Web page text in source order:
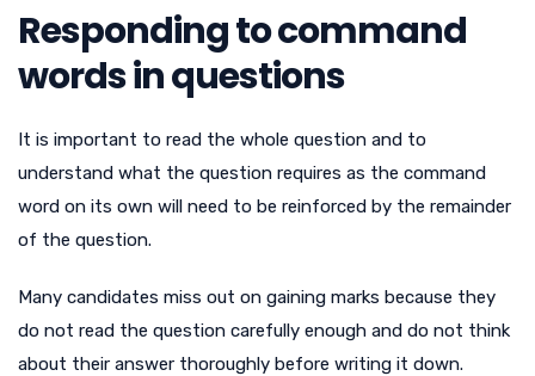
Responding to command
words in questions
It is important to read the whole question and to
understand what the question requires as the command
word on its own will need to be reinforced by the remainder
of the question.
Many candidates miss out on gaining marks because they
do not read the question carefully enough and do not think
about their answer thoroughly before writing it down.